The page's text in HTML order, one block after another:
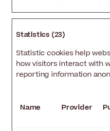
Statistics (23)
Statistic cookies help
how visitors interact with
reporting information
Name Provider